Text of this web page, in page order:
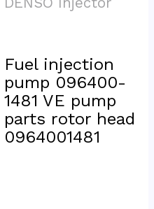
Fuel injection
pump 096400-
1481 VE pump
parts rotor head
0964001481